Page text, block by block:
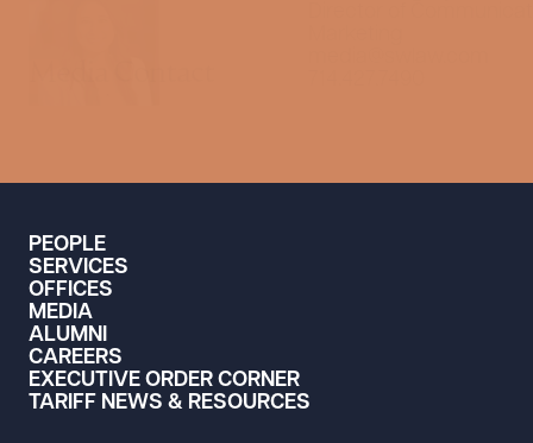
PEOPLE
SERVICES
OFFICES
MEDIA
ALUMNI
CAREERS
EXECUTIVE ORDER CORNER
TARIFF NEWS & RESOURCES